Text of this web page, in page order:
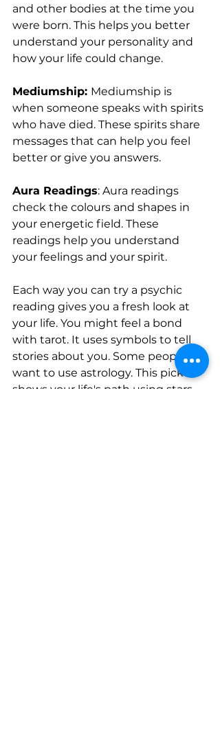
and other bodies at the time you
were born. This helps you better
understand your personality and
how your life could change.
Mediumship: Mediumship is
when someone speaks with spirits
who have died. These spirits share
messages that can help you feel
better or give you answers.
Aura Readings: Aura readings
check the colours and shapes in
your energetic field. These
readings help you understand
your feelings and your spirit.
Each way you can try a psychic
reading gives you a fresh look at
your life. You might feel a bond
with tarot. It uses symbols to tell
stories about you. Some people
want to use astrology. This pick
shows your life's path using stars.